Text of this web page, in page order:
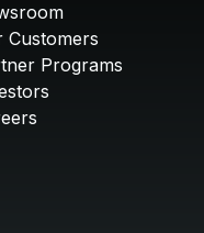
Customers
Programs